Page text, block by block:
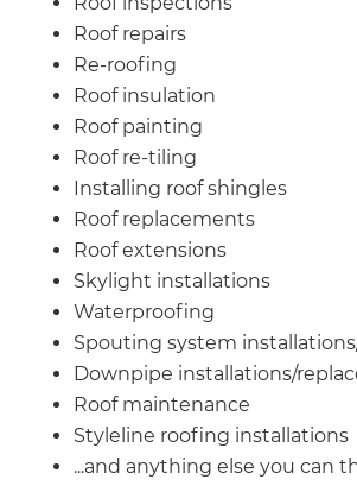
Roof repairs
Re-roofing
Roof insulation
Roof painting
Roof re-tiling
Installing roof shingles
Roof replacements
Roof extensions
Skylight installations
Waterproofing
Spouting system
Downpipe installations/
Roof maintenance
Styleline roofing installations
...and anything else you can